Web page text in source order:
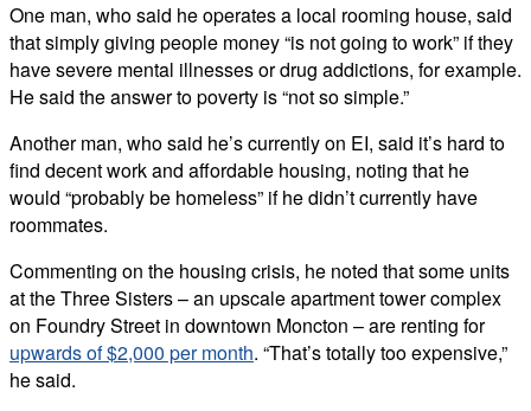
One man, who said he operates a local rooming house, said
that simply giving people money “is not going to work” if they
have severe mental illnesses or drug addictions, for example.
He said the answer to poverty is “not so simple.”
Another man, who said he’s currently on EI, said it’s hard to
find decent work and affordable housing, noting that he
would “probably be homeless” if he didn’t currently have
roommates.
Commenting on the housing crisis, he noted that some units
at the Three Sisters – an upscale apartment tower complex
on Foundry Street in downtown Moncton – are renting for
upwards of $2,000 per month. “That’s totally too expensive,”
he said.